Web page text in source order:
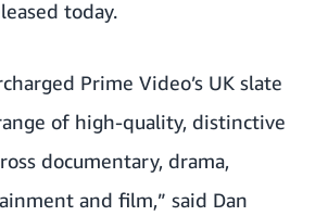
today.
Prime Video’s UK slate
of high-quality, distinctive
documentary, drama,
and film,” said Dan